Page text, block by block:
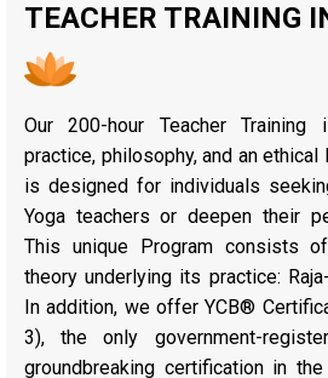
TEACHER TRAINING
Our 200-hour Teacher
practice, philosophy, and an
is designed for individuals
Yoga teachers or deepen their
This unique Program consists
theory underlying its practice:
In addition, we offer YCB®
3), the only government-
groundbreaking certification in